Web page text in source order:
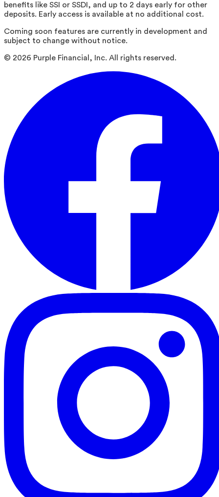
benefits like SSI or SSDI, and up to 2 days early for other
deposits. Early access is available at no additional cost.
Coming soon features are currently in development and
subject to change without notice.
© 2026 Purple Financial, Inc. All rights reserved.